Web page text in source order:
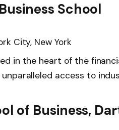
School
City, New York
in the heart of the
unparalleled access to
of Business,